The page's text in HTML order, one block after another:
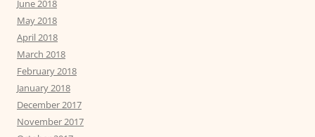
June 2018
May 2018
April 2018
March 2018
February 2018
January 2018
December 2017
November 2017